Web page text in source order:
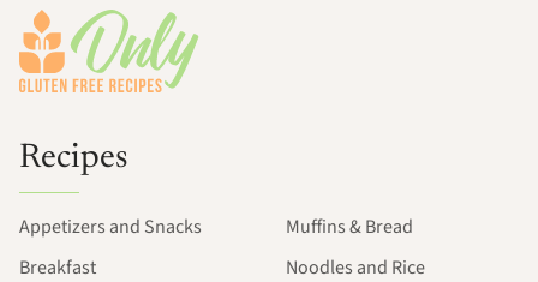
Recipes
Appetizers and Snacks
Breakfast
Muffins & Bread
Noodles and Rice